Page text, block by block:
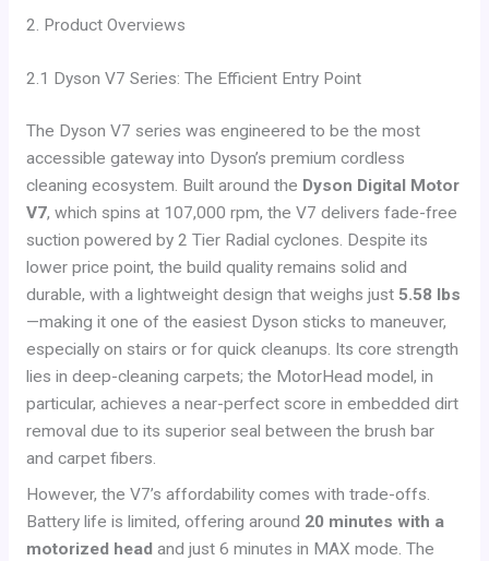
2. Product Overviews
2.1 Dyson V7 Series: The Efficient Entry Point
The Dyson V7 series was engineered to be the most
accessible gateway into Dyson’s premium cordless
cleaning ecosystem. Built around the Dyson Digital Motor
V7, which spins at 107,000 rpm, the V7 delivers fade-free
suction powered by 2 Tier Radial cyclones. Despite its
lower price point, the build quality remains solid and
durable, with a lightweight design that weighs just 5.58 lbs
—making it one of the easiest Dyson sticks to maneuver,
especially on stairs or for quick cleanups. Its core strength
lies in deep-cleaning carpets; the MotorHead model, in
particular, achieves a near-perfect score in embedded dirt
removal due to its superior seal between the brush bar
and carpet fibers.
However, the V7’s affordability comes with trade-offs.
Battery life is limited, offering around 20 minutes with a
motorized headand just 6 minutes in MAX mode. The